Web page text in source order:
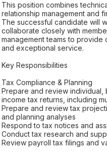
This position combines
relationship management and
The successful candidate will
collaborate closely with
management teams to
and exceptional service.
Key Responsibilities
Tax Compliance & Planning
Prepare and review individual,
income tax returns, including
Prepare and review tax
and planning analyses
Respond to tax notices and
Conduct tax research and
Review payroll tax filings and